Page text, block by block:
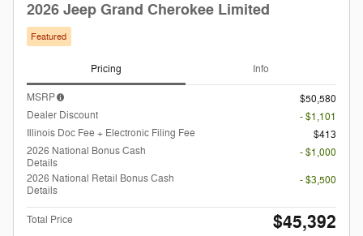
2026 Jeep Grand Cherokee Limited
Featured
Pricing Info
MSRP
$50,580
Dealer Discount
- $1,101
Illinois Doc Fee + Electronic Filing Fee
$413
2026 National Bonus Cash
Details
- $1,000
2026 National Retail Bonus Cash
Details
- $3,500
Total Price $45,392